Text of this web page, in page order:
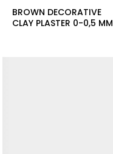
BROWN DECORATIVE
CLAY PLASTER 0-0,5 MM